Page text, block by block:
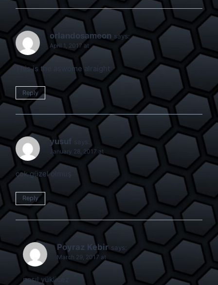
orlandosameon says:
April 1, 2017 at
This is the aswome alraight
Reply
yusuf says:
January 28, 2017 at
çok güzel olmuş
Reply
Poyraz Kebir says:
March 29, 2017 at
nasıl yüklicez